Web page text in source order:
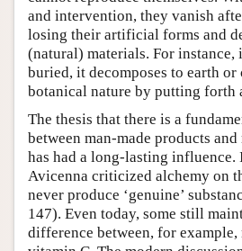
and intervention, they vanish
losing their artificial forms and
(natural) materials. For instance,
buried, it decomposes to earth
botanical nature by putting forth
The thesis that there is a
between man-made products
has had a long-lasting influence.
Avicenna criticized alchemy on
never produce ‘genuine’
147). Even today, some still
difference between, for